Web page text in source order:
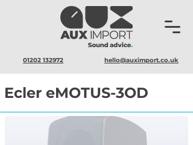
01202 132972 hello@auximport.co.uk
Ecler eMOTUS-3OD